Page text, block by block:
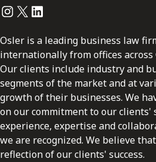
Instagram
Twitter
LinkedIn
Osler is a leading business law
internationally from offices across
Our clients include industry and
segments of the market and at
growth of their businesses. We
on our commitment to our clients'
experience, expertise and
we are recognized. We believe
reflection of our clients' success.